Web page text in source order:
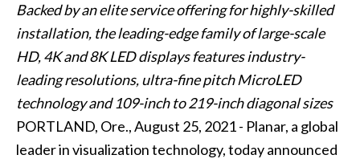
Backed by an elite service offering for highly-skilled
installation, the leading-edge family of large-scale
HD, 4K and 8K LED displays features industry-
leading resolutions, ultra-fine pitch MicroLED
technology and 109-inch to 219-inch diagonal sizes
PORTLAND, Ore., August 25, 2021 - Planar, a global
leader in visualization technology, today announced